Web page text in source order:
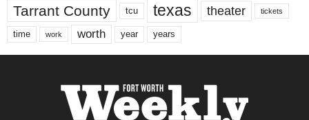
Tarrant County tcu texas theater tickets
time work worth year years